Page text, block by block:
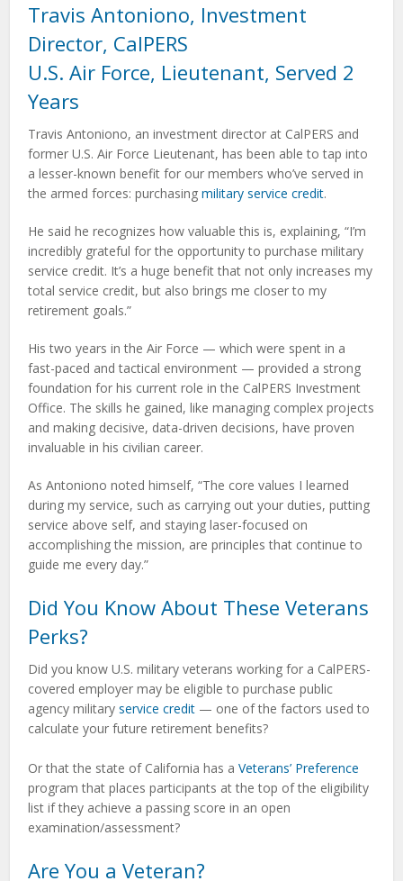
Travis Antoniono, Investment
Director, CalPERS
U.S. Air Force, Lieutenant, Served 2
Years
Travis Antoniono, an investment director at CalPERS and
former U.S. Air Force Lieutenant, has been able to tap into
a lesser-known benefit for our members who’ve served in
the armed forces: purchasingmilitary service credit.
He said he recognizes how valuable this is, explaining, “I’m
incredibly grateful for the opportunity to purchase military
service credit. It’s a huge benefit that not only increases my
total service credit, but also brings me closer to my
retirement goals.”
His two years in the Air Force — which were spent in a
fast-paced and tactical environment — provided a strong
foundation for his current role in the CalPERS Investment
Office. The skills he gained, like managing complex projects
and making decisive, data-driven decisions, have proven
invaluable in his civilian career.
As Antoniono noted himself, “The core values I learned
during my service, such as carrying out your duties, putting
service above self, and staying laser-focused on
accomplishing the mission, are principles that continue to
guide me every day.”
Did You Know About These Veterans
Perks?
Did you know U.S. military veterans working for a CalPERS-
covered employer may be eligible to purchase public
agency militaryservice credit — one of the factors used to
calculate your future retirement benefits?
Or that the state of California has aVeterans’ Preference
program that places participants at the top of the eligibility
list if they achieve a passing score in an open
examination/assessment?
Are You a Veteran?